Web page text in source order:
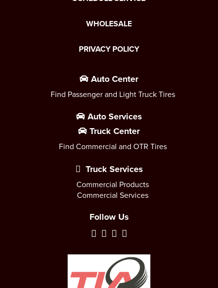
WHOLESALE
PRIVACY POLICY
Auto Center
Find Passenger and Light Truck Tires
Auto Services
Truck Center
Find Commercial and OTR Tires
Truck Services
Commercial Products
Commercial Services
Follow Us